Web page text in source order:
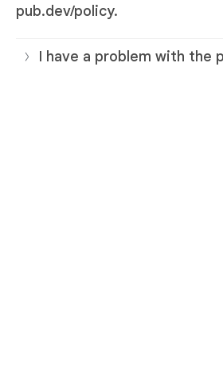
pub.dev/policy.
I have a problem with the